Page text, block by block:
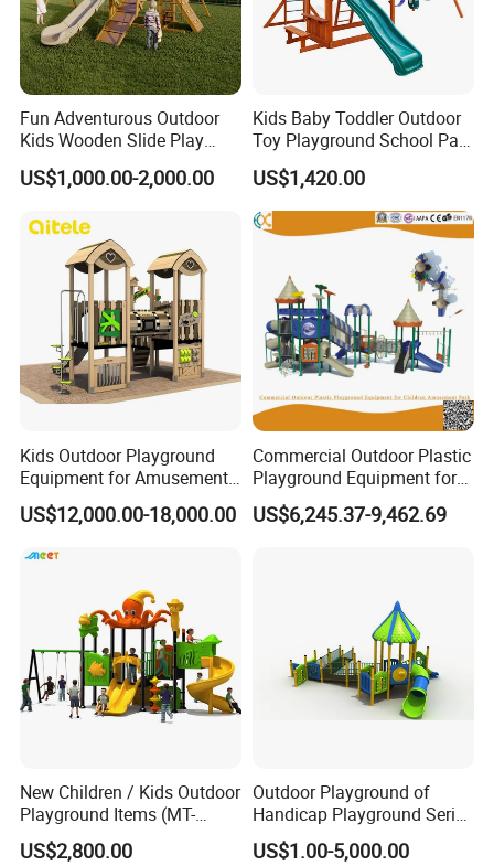
Fun Adventurous Outdoor
Kids Wooden Slide Play
Equipment
US$1,000.00-2,000.00
Kids Baby Toddler Outdoor
Toy Playground School Park
Garden Commercial
Backyard Wooden Outdoor
Swing Set
US$1,420.00
Kids Outdoor Playground
Equipment for Amusement
Park with Slide
US$12,000.00-18,000.00
Commercial Outdoor Plastic
Playground Equipment for
Children Amusement Park
US$6,245.37-9,462.69
New Children / Kids Outdoor
Playground Items (MT-
HY008)
US$2,800.00
Outdoor Playground of
Handicap Playground Series
for Amusement Parks
US$1.00-5,000.00